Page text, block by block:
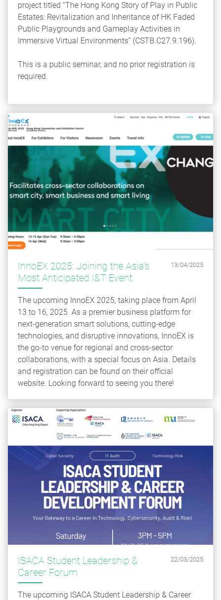
project titled “The Hong Kong Story of Play in Public
Estates: Revitalization and Inheritance of HK Faded
Public Playgrounds and Gameplay Activities in
Immersive Virtual Environments” (CSTB.C27.9.196).
This is a public seminar, and no prior registration is
required.
InnoEX 2025: Joining the Asia’s
Most Anticipated I&T Event
13/04/2025
The upcoming InnoEX 2025, taking place from April
13 to 16, 2025. As a premier business platform for
next-generation smart solutions, cutting-edge
technologies, and disruptive innovations, InnoEX is
the go-to venue for regional and cross-sector
collaborations, with a special focus on Asia. Details
and registration can be found on their official
website. Looking forward to seeing you there!
ISACA Student Leadership &
Career Forum
22/03/2025
The upcoming ISACA Student Leadership & Career